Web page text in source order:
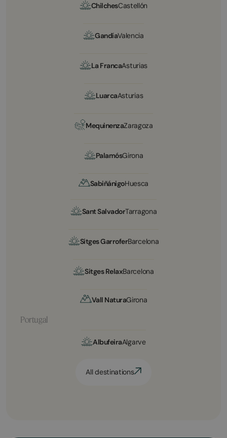
ChilchesCastellón
GandíaValencia
La FrancaAsturias
LuarcaAsturias
MequinenzaZaragoza
PalamósGirona
SabiñánigoHuesca
Sant SalvadorTarragona
Sitges GarroferBarcelona
Sitges RelaxBarcelona
Vall NaturaGirona
Portugal
AlbufeiraAlgarve
All destinations